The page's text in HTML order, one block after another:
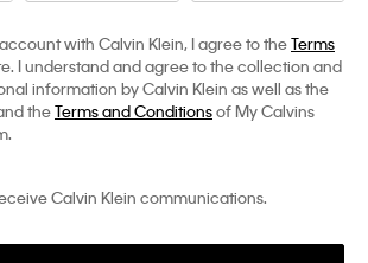
with Calvin Klein, I agree to theTerms
I understand and agree to the collection and
information by Calvin Klein as well as the
theTerms and Conditionsof My Calvins
Calvin Klein communications.